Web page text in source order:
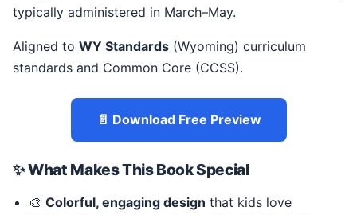
typically administered in March–May.
Aligned to WY Standards (Wyoming) curriculum
standards and Common Core (CCSS).
📄 Download Free Preview
✨ What Makes This Book Special
🎨 Colorful, engaging design that kids love